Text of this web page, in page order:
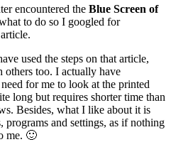
encountered the Blue Screen of
to do so I googled for
used the steps on that article,
too. I actually have
for me to look at the printed
long but requires shorter time than
Besides, what I like about it is
and settings, as if nothing
me. 🙂